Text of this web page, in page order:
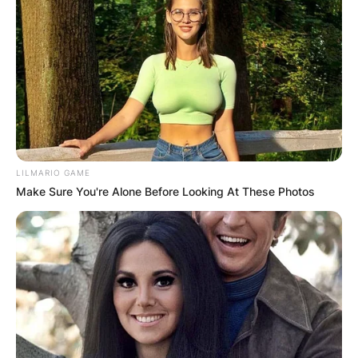
The brand has collaborated with Adidas to
LILMARIO GAME
Make Sure You're Alone Before Looking At These Photos